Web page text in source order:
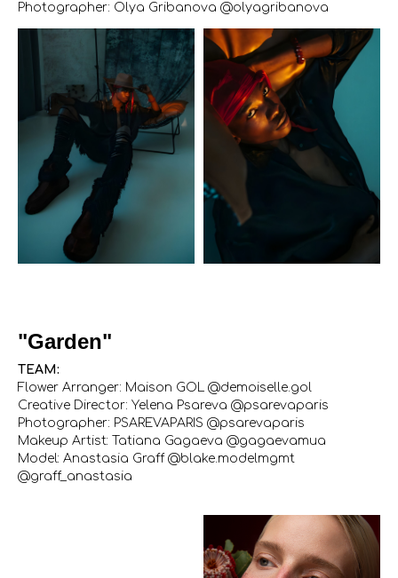
Photographer: Olya Gribanova @olyagribanova
"Garden"
TEAM:
Flower Arranger: Maison GOL @demoiselle.gol
Creative Director: Yelena Psareva @psarevaparis
Photographer: PSAREVAPARIS @psarevaparis
Makeup Artist: Tatiana Gagaeva @gagaevamua
Model: Anastasia Graff @blake.modelmgmt
@graff_anastasia